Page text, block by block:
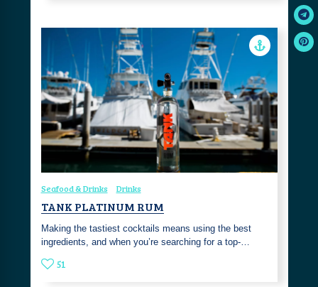
Seafood & Drinks Drinks
TANK PLATINUM RUM
Making the tastiest cocktails means using the best
ingredients, and when you’re searching for a top-…
51